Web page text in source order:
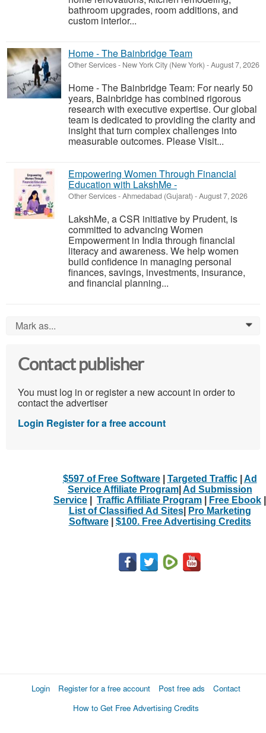
bathroom upgrades, room additions, and
custom interior...
Home - The Bainbridge Team
Other Services- New York City (New York) -August 7, 2026
Home - The Bainbridge Team: For nearly 50
years, Bainbridge has combined rigorous
research with executive expertise. Our global
team is dedicated to providing the clarity and
insight that turn complex challenges into
measurable outcomes. Please Visit...
Empowering Women Through Financial
Education with LakshMe -
Other Services-Ahmedabad (Gujarat) -August 7, 2026
LakshMe, a CSR initiative by Prudent, is
committed to advancing Women
Empowerment in India through financial
literacy and awareness. We help women
build confidence in managing personal
finances, savings, investments, insurance,
and financial planning...
Mark as... 0
Contact publisher
You must log in or register a new account in order to
contact the advertiser
Login Register for a free account
$597 of Free Software| Targeted Traffic| Ad
Service Affiliate Program| Ad Submission
Service
Traffic Affiliate Program Free Ebook
List of Classified Ad Sites|
Pro Marketing
Software| $100. Free Advertising Credits
Login Register for a free account Post free ads
Contact
How to Get Free Advertising Credits